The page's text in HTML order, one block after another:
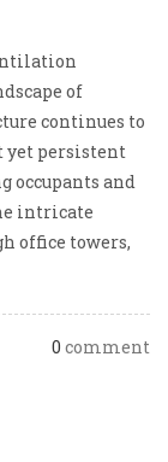
of
continues to
yet persistent
occupants and
intricate
office towers,
0 comment